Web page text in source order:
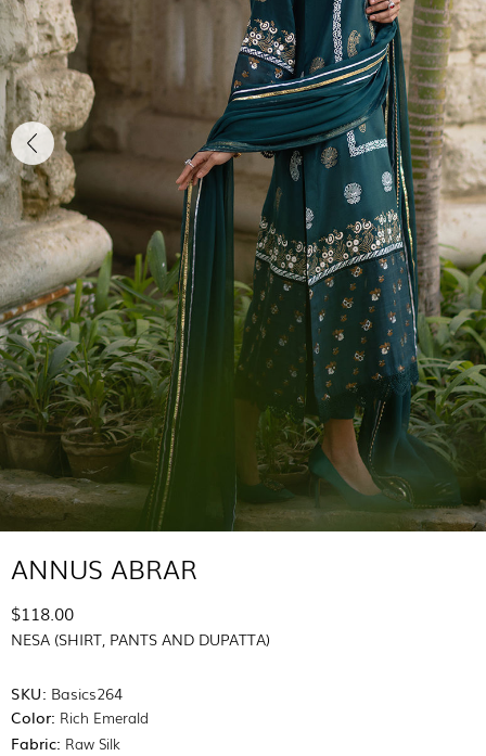
ANNUS ABRAR
$118.00
NESA (SHIRT, PANTS AND DUPATTA)
SKU: Basics264
Color: Rich Emerald
Fabric: Raw Silk